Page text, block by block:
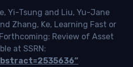
Yi-Tsung and Liu, Yu-Jane
Zhang, Ke, Learning Fast or
Review of Asset
at SSRN: